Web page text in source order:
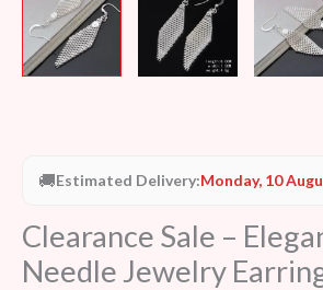
🚚Estimated Delivery:Monday, 10
Clearance Sale –
Needle Jewelry